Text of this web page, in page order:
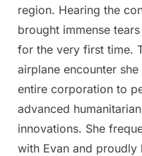
region. Hearing the
brought immense
for the very first time.
airplane encounter
entire corporation to
advanced
innovations. She
with Evan and